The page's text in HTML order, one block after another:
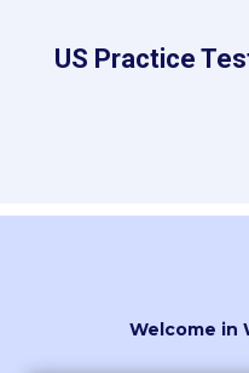
US Practice
Welcome in